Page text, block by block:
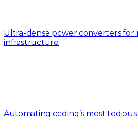
Ultra-dense power converters for
infrastructure
Automating coding’s most tedious